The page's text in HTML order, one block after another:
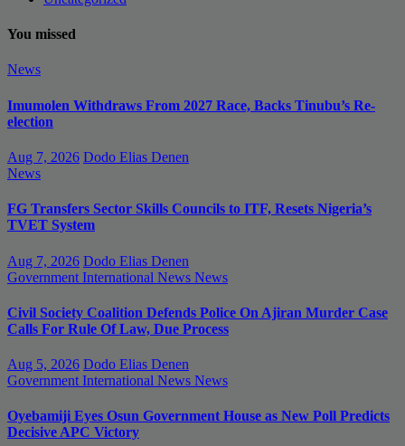
You missed
News
Imumolen Withdraws From 2027 Race, Backs Tinubu’s Re-
election
Aug 7, 2026 Dodo Elias Denen
News
FG Transfers Sector Skills Councils to ITF, Resets Nigeria’s
TVET System
Aug 7, 2026 Dodo Elias Denen
Government International News News
Civil Society Coalition Defends Police On Ajiran Murder Case
Calls For Rule Of Law, Due Process
Aug 5, 2026 Dodo Elias Denen
Government International News News
Oyebamiji Eyes Osun Government House as New Poll Predicts
Decisive APC Victory